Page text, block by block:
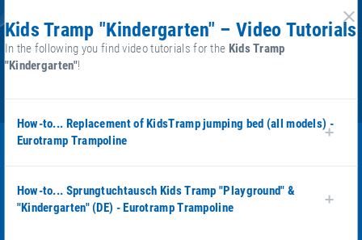
Kids Tramp "Kindergarten" – Video Tutorials
In the following you find video tutorials for the Kids Tramp
"Kindergarten"!
How-to... Replacement of KidsTramp jumping bed (all models) -
Eurotramp Trampoline
How-to... Sprungtuchtausch Kids Tramp "Playground" &
"Kindergarten" (DE) - Eurotramp Trampoline